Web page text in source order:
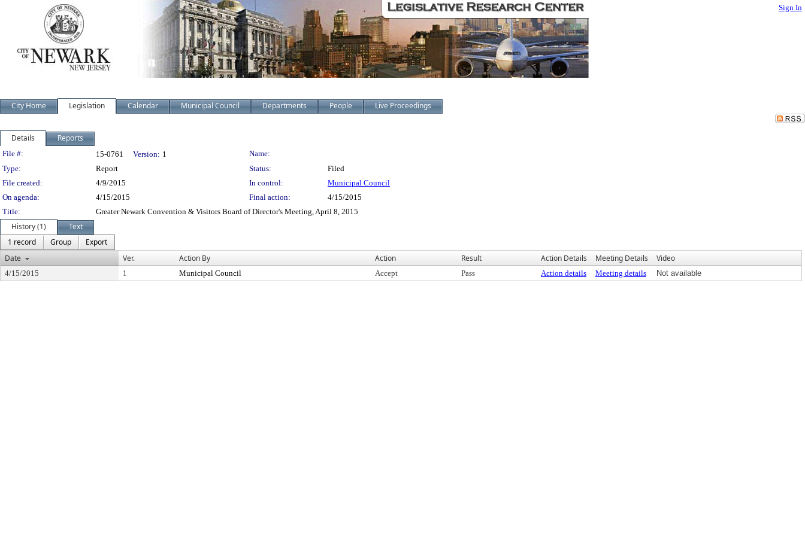
Sign In
City Home Legislation Calendar Municipal Council Departments People Live Proceedings
Details Reports
Legislation Details
File #: 15-0761 Version: 1
Name:
Type:
Report Status:
Filed
File created:
4/9/2015 In control:
Municipal Council
On agenda:
4/15/2015 Final action:
4/15/2015
Title:
Greater Newark Convention & Visitors Board of Director's Meeting, April 8, 2015
History (1)
Text
1 record
Group
Export
Date
Ver. Action By Action Result Action Details Meeting Details Video
4/15/2015 1 Municipal Council Accept Pass Action details Meeting details Not available